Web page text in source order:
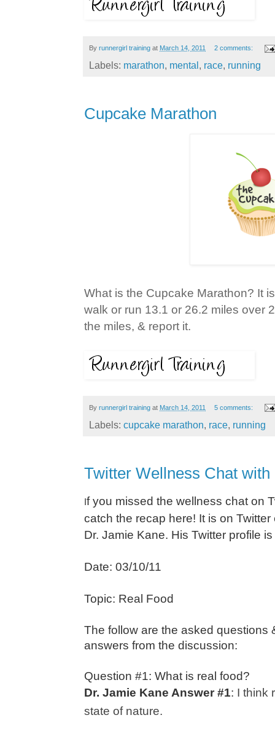
By runnergirl training at March 14, 2011 2 comments:
Labels: marathon, mental , race, running
Cupcake Marathon
What is the Cupcake Marathon? It
walk or run 13.1 or 26.2 miles over
the miles, & report it.
By runnergirl training at March 14, 2011 5 comments:
Labels: cupcake marathon, race, running
Twitter Wellness Chat
f you missed the wellness chat on
catch the recap here! It is on
Dr. Jamie Kane. His Twitter profile is
Date: 03/10/11
Topic: Real Food
The follow are the asked questions
answers from the discussion:
Question #1: What is real food?
Dr. Jamie Kane Answer #1: I think
state of nature.